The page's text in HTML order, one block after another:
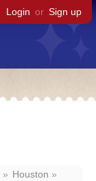
Login or Sign up
Houston